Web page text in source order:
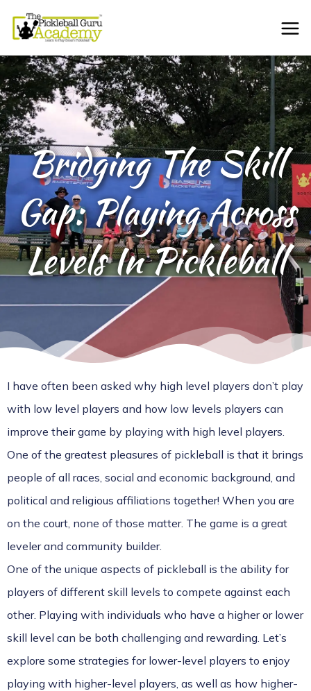
Bridging The Skill
Gap: Playing Across
Levels In Pickleball
I have often been asked why high level players don’t play
with low level players and how low levels players can
improve their game by playing with high level players.
One of the greatest pleasures of pickleball is that it brings
people of all races, social and economic background, and
political and religious affiliations together! When you are
on the court, none of those matter. The game is a great
leveler and community builder.
One of the unique aspects of pickleball is the ability for
players of different skill levels to compete against each
other. Playing with individuals who have a higher or lower
skill level can be both challenging and rewarding. Let’s
explore some strategies for lower-level players to enjoy
playing with higher-level players, as well as how higher-